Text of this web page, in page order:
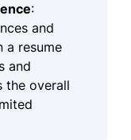
:
and
a resume
and
the overall